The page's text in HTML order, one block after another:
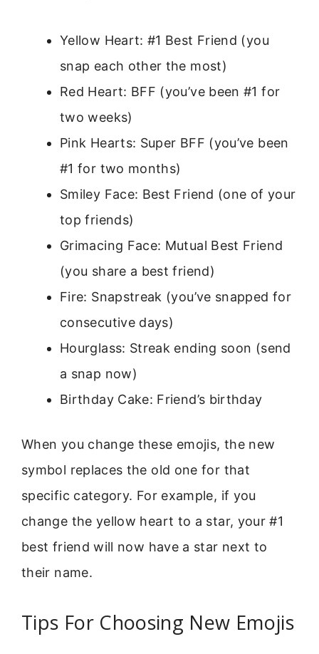
Yellow Heart: #1 Best Friend (you
snap each other the most)
Red Heart: BFF (you’ve been #1 for
two weeks)
Pink Hearts: Super BFF (you’ve been
#1 for two months)
Smiley Face: Best Friend (one of your
top friends)
Grimacing Face: Mutual Best Friend
(you share a best friend)
Fire: Snapstreak (you’ve snapped for
consecutive days)
Hourglass: Streak ending soon (send
a snap now)
Birthday Cake: Friend’s birthday
When you change these emojis, the new
symbol replaces the old one for that
specific category. For example, if you
change the yellow heart to a star, your #1
best friend will now have a star next to
their name.
Tips For Choosing New Emojis